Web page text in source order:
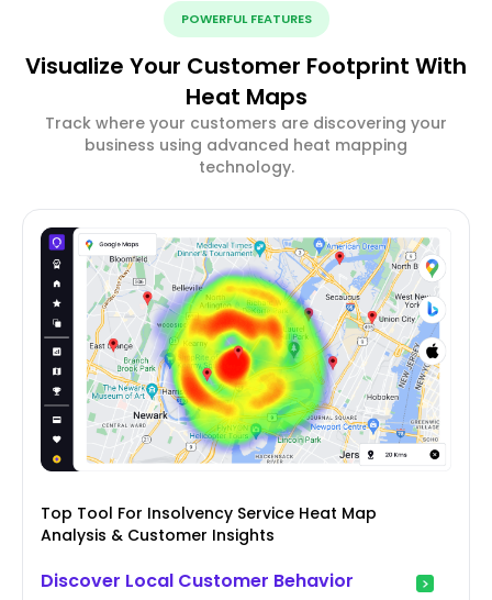
POWERFUL FEATURES
Visualize Your Customer Footprint With
Heat Maps
Track where your customers are discovering your
business using advanced heat mapping
technology.
Top Tool For Insolvency Service Heat Map
Analysis & Customer Insights
Discover Local Customer Behavior